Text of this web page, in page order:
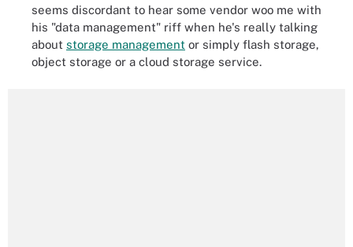
seems discordant to hear some vendor woo me with
his "data management" riff when he's really talking
about storage management or simply flash storage,
object storage or a cloud storage service.